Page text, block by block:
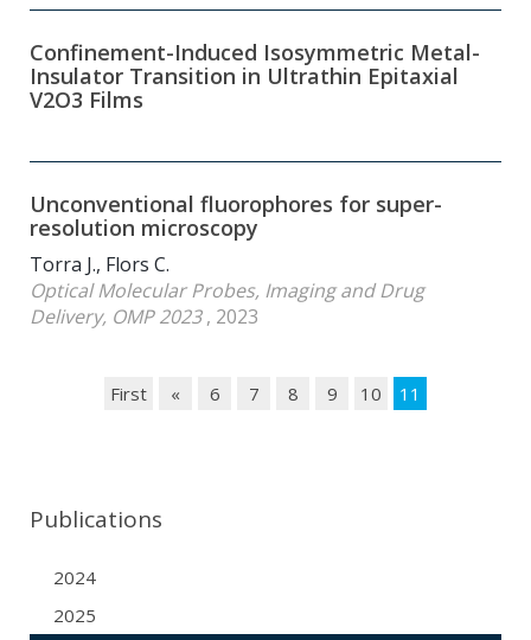
Confinement-Induced Isosymmetric Metal-
Insulator Transition in Ultrathin Epitaxial
V2O3 Films
Unconventional fluorophores for super-
resolution microscopy
Torra J., Flors C.
Optical Molecular Probes, Imaging and Drug
Delivery, OMP 2023, 2023
First « 6 7 8 9 10 11
Publications
2024
2025